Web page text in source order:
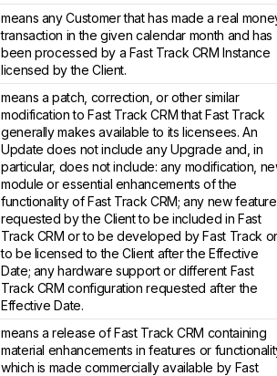
means any Customer that has made a real
transaction in the given calendar month and has
been processed by a Fast Track CRM Instance
licensed by the Client.
means a patch, correction, or other similar
modification to Fast Track CRM that Fast Track
generally makes available to its licensees. An
Update does not include any Upgrade and, in
particular, does not include: any modification,
module or essential enhancements of the
functionality of Fast Track CRM; any new
requested by the Client to be included in Fast
Track CRM or to be developed by Fast Track or
to be licensed to the Client after the Effective
Date; any hardware support or different Fast
Track CRM configuration requested after the
Effective Date.
means a release of Fast Track CRM containing
material enhancements in features or
which is made commercially available by Fast